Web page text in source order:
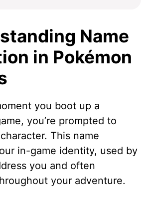
Name
in Pokémon
you boot up a
you’re prompted to
This name
in-game identity, used by
you and often
your adventure.